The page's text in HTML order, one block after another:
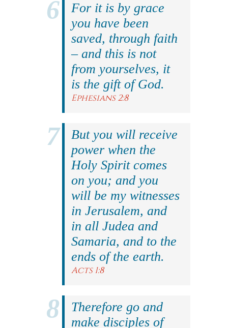
For it is by grace
you have been
saved, through faith
– and this is not
from yourselves, it
is the gift of God.
Ephesians 2:8
But you will receive
power when the
Holy Spirit comes
on you; and you
will be my witnesses
in Jerusalem, and
in all Judea and
Samaria, and to the
ends of the earth.
Acts 1:8
Therefore go and
make disciples of